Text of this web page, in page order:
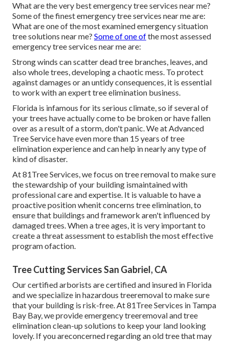
What are the very best emergency tree services near me?
Some of the finest emergency tree services near me are:
What are one of the most examined emergency situation
tree solutions near me? Some of one ofthe most assessed
emergency tree services near me are:
Strong winds can scatter dead tree branches, leaves, and
also whole trees, developing a chaotic mess. To protect
against damages or an untidy consequences, it is essential
to work with an expert tree elimination business.
Florida is infamous for its serious climate, so if several of
your trees have actually come to be broken or have fallen
over as a result of a storm, don't panic. We at Advanced
Tree Service have even more than 15 years of tree
elimination experience and can help in nearly any type of
kind of disaster.
At 81Tree Services, we focus on tree removal to make sure
the stewardship of your building ismaintained with
professional care and expertise. It is valuable to have a
proactive position whenit concerns tree elimination, to
ensure that buildings and framework aren't influenced by
damaged trees. When a tree ages, it is very important to
create a threat assessment to establish the most effective
program ofaction.
Tree Cutting Services San Gabriel, CA
Our certified arborists are certified and insured in Florida
and we specialize in hazardous treeremoval to make sure
that your building is risk-free. At 81Tree Services in Tampa
Bay Bay, we provide emergency treeremoval and tree
elimination clean-up solutions to keep your land looking
lovely. If you areconcerned regarding an old tree that may